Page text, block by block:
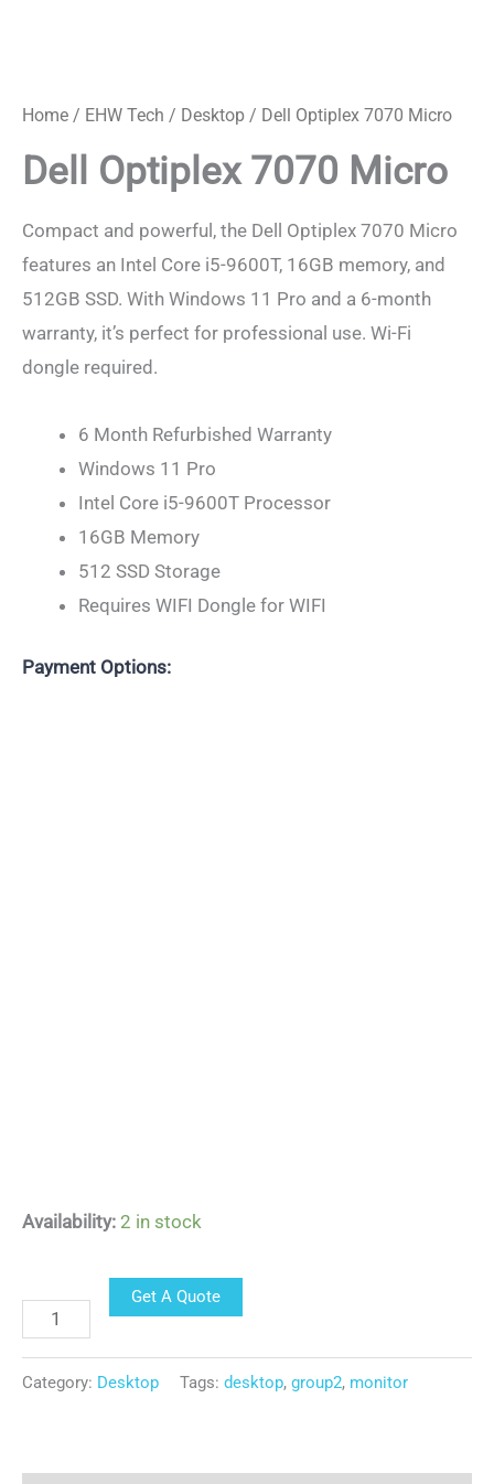
Home / EHW Tech / Desktop / Dell Optiplex 7070 Micro
Dell Optiplex 7070 Micro
Compact and powerful, the Dell Optiplex 7070 Micro
features an Intel Core i5-9600T, 16GB memory, and
512GB SSD. With Windows 11 Pro and a 6-month
warranty, it’s perfect for professional use. Wi-Fi
dongle required.
6 Month Refurbished Warranty
Windows 11 Pro
Intel Core i5-9600T Processor
16GB Memory
512 SSD Storage
Requires WIFI Dongle for WIFI
Payment Options:
Availability: 2 in stock
7070
quantity
Get A Quote
Category: Desktop Tags: desktop, group2, monitor